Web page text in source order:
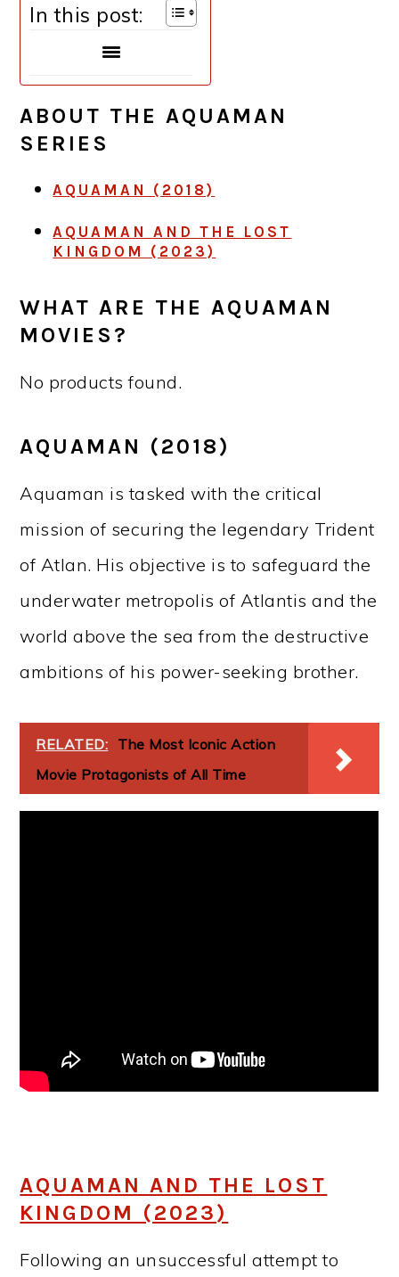
In this post:
ABOUT THEAQUAMAN
SERIES
AQUAMAN (2018)
AQUAMAN AND THE LOST
KINGDOM (2023)
WHAT ARE THE AQUAMAN
MOVIES?
No products found.
AQUAMAN (2018)
Aquaman is tasked with the critical
mission of securing the legendary Trident
of Atlan. His objective is to safeguard the
underwater metropolis of Atlantis and the
world above the sea from the destructive
ambitions of his power-seeking brother.
RELATED: The Most Iconic Action
Movie Protagonists of All Time
AQUAMAN AND THE LOST
KINGDOM (2023)
Following an unsuccessful attempt to